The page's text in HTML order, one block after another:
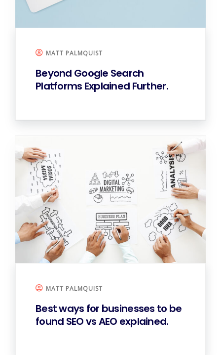
MATT PALMQUIST
Beyond Google Search
Platforms Explained Further.
MATT PALMQUIST
Best ways for businesses to be
found SEO vs AEO explained.